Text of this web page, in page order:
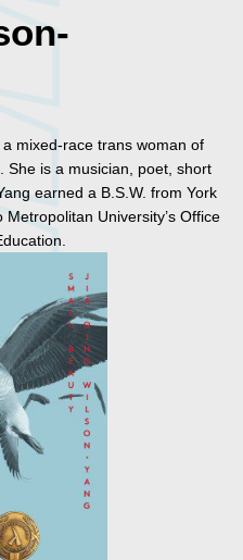
mixed-race trans woman of
She is a musician, poet, short
earned a B.S.W. from York
University’s Office